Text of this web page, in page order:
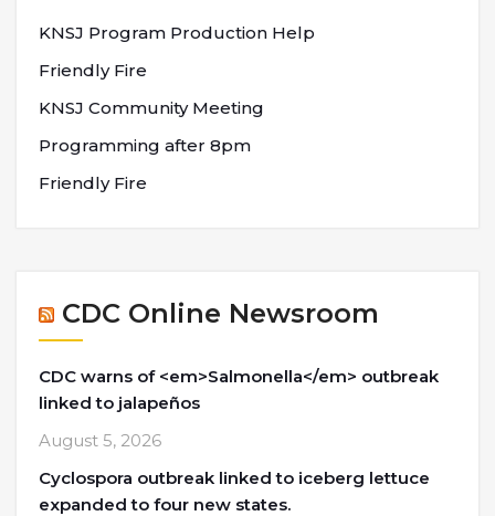
KNSJ Program Production Help
Friendly Fire
KNSJ Community Meeting
Programming after 8pm
Friendly Fire
CDC Online Newsroom
CDC warns of <em>Salmonella</em> outbreak
linked to jalapeños
August 5, 2026
Cyclospora outbreak linked to iceberg lettuce
expanded to four new states.